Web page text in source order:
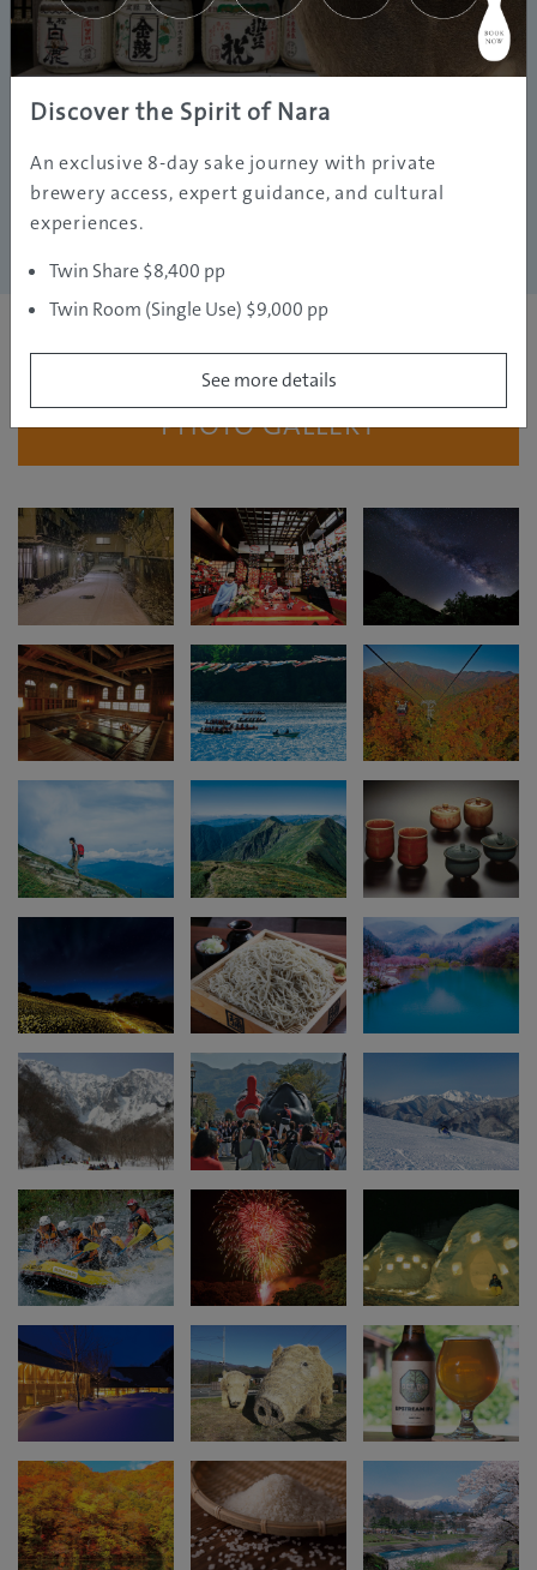
PHOTO GALLERY
Discover the Spirit of Nara
An exclusive 8-day sake journey with private
brewery access, expert guidance, and cultural
experiences.
Twin Share $8,400 pp
Twin Room (Single Use) $9,000 pp
See more details